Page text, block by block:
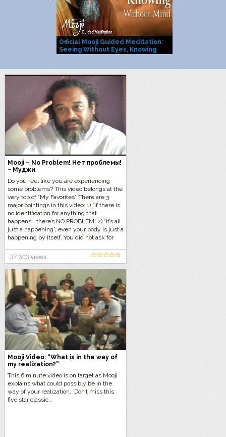
Official Mooji Guided Meditation:
Seeing Without Eyes, Knowing
Mooji – No Problem! Нет проблемы!
~ Муджи
Do you feel like you are experiencing
some problems? This video belongs at the
very top of “My Favorites” There are 3
major pointings in this video: 1) “If there is
no identification for anything that
happens… there’s NO PROBLEM! 2) “It’s all
just a happening”, even your body is just a
happening by itself. You did not ask for
take responsibility for what is happening
by itself.”
37,303 views
Mooji Video: “What is in the way of
my realization?”
This 6 minute video is on target as Mooji
explains what could possibly be in the
way of your realization. Don’t miss this
five star classic…